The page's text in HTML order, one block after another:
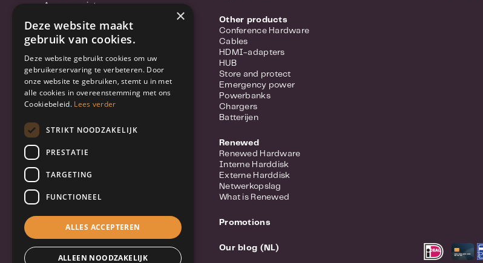
Access points
Power-over-ethernet
Range extenders
Converter
Switches
Wifi-adapters
Network Cables
Network Accessories
Security
Network Video Recorders (NVR)
Licenses
Meer over Synology Camera's
Popular brands
Other products
Conference Hardware
Cables
HDMI-adapters
HUB
Store and protect
Emergency power
Powerbanks
Chargers
Batterijen
Renewed
Renewed Hardware
Interne Harddisk
Externe Harddisk
Netwerkopslag
What is Renewed
Promotions
Our blog (NL)
×
Deze website maakt
gebruik van cookies.
Deze website gebruikt cookies om uw
gebruikerservaring te verbeteren. Door
onze website te gebruiken, stemt u in met
alle cookies in overeenstemming met ons
Cookiebeleid. Lees verder
STRIKT NOODZAKELIJK
PRESTATIE
TARGETING
FUNCTIONEEL
ALLES ACCEPTEREN
ALLEEN NOODZAKELIJK